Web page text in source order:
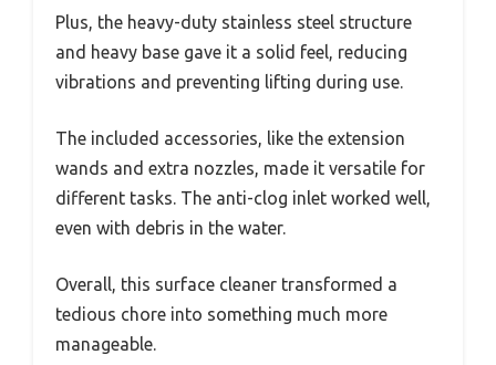
Plus, the heavy-duty stainless steel structure
and heavy base gave it a solid feel, reducing
vibrations and preventing lifting during use.
The included accessories, like the extension
wands and extra nozzles, made it versatile for
different tasks. The anti-clog inlet worked well,
even with debris in the water.
Overall, this surface cleaner transformed a
tedious chore into something much more
manageable.